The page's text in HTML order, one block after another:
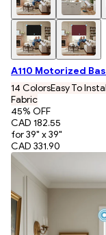
A110 Motorized
14 ColorsEasy To
Fabric
45% OFF
CAD 182.55
for 39" x 39"
CAD 331.90